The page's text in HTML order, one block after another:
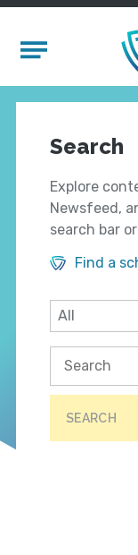
Mobile Menu
Search
Explore
Newsfeed,
search bar
Find a
SEARCH